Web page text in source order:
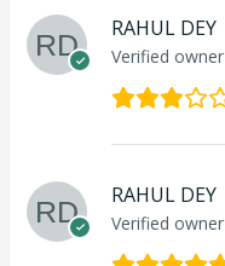
RAHUL DEY
Verified owner
RAHUL DEY
Verified owner